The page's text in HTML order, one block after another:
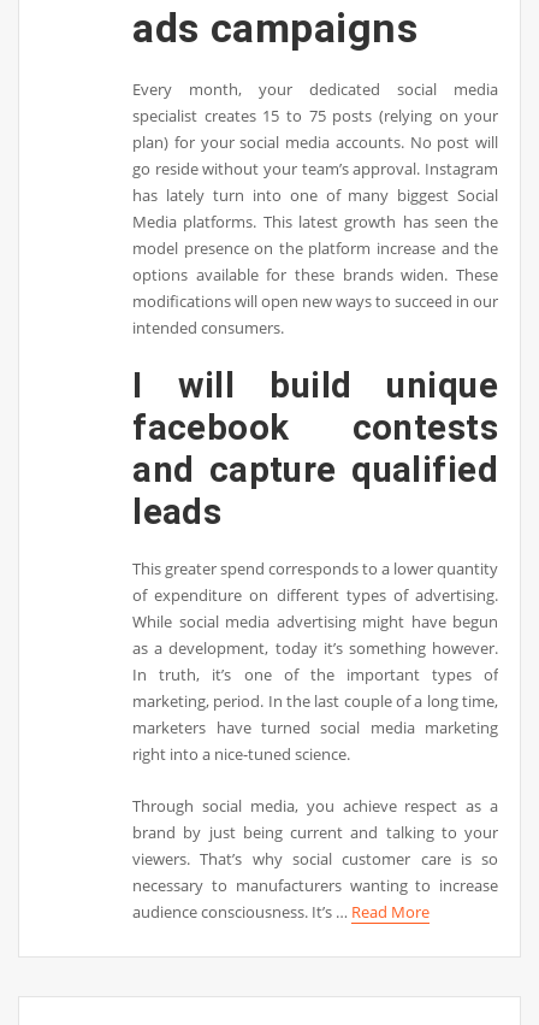
ads campaigns
Every month, your dedicated social media
specialist creates 15 to 75 posts (relying on your
plan) for your social media accounts. No post will
go reside without your team’s approval. Instagram
has lately turn into one of many biggest Social
Media platforms. This latest growth has seen the
model presence on the platform increase and the
options available for these brands widen. These
modifications will open new ways to succeed in our
intended consumers.
I will build unique
facebook contests
and capture qualified
leads
This greater spend corresponds to a lower quantity
of expenditure on different types of advertising.
While social media advertising might have begun
as a development, today it’s something however.
In truth, it’s one of the important types of
marketing, period. In the last couple of a long time,
marketers have turned social media marketing
right into a nice-tuned science.
Through social media, you achieve respect as a
brand by just being current and talking to your
viewers. That’s why social customer care is so
necessary to manufacturers wanting to increase
audience consciousness. It’s … Read More